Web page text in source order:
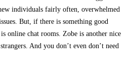
individuals fairly often, overwhelmed
But, if there is something good
online chat rooms. Zobe is another nice
And you don’t even don’t need